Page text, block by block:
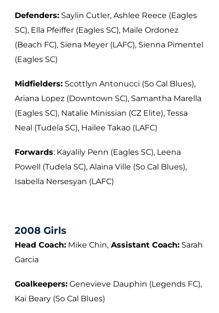
Defenders: Saylin Cutler, Ashlee Reece (Eagles
SC), Ella Pfeiffer (Eagles SC), Maile Ordonez
(Beach FC), Siena Meyer (LAFC), Sienna Pimentel
(Eagles SC)
Midfielders: Scottlyn Antonucci (So Cal Blues),
Ariana Lopez (Downtown SC), Samantha Marella
(Eagles SC), Natalie Minissian (CZ Elite), Tessa
Neal (Tudela SC), Hailee Takao (LAFC)
Forwards: Kayalily Penn (Eagles SC), Leena
Powell (Tudela SC), Alaina Ville (So Cal Blues),
Isabella Nersesyan (LAFC)
2008 Girls
Head Coach: Mike Chin, Assistant Coach: Sarah
Garcia
Goalkeepers: Genevieve Dauphin (Legends FC),
Kai Beary (So Cal Blues)